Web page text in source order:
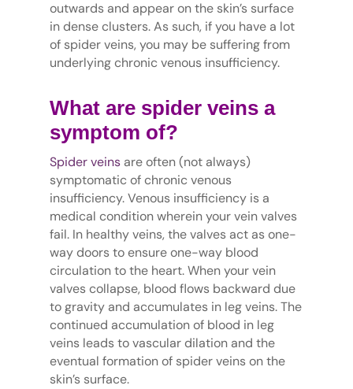
outwards and appear on the skin’s surface
in dense clusters. As such, if you have a lot
of spider veins, you may be suffering from
underlying chronic venous insufficiency.
What are spider veins a
symptom of?
Spider veinsare often (not always)
symptomatic of chronic venous
insufficiency. Venous insufficiency is a
medical condition wherein your vein valves
fail. In healthy veins, the valves act as one-
way doors to ensure one-way blood
circulation to the heart. When your vein
valves collapse, blood flows backward due
to gravity and accumulates in leg veins. The
continued accumulation of blood in leg
veins leads to vascular dilation and the
eventual formation of spider veins on the
skin’s surface.